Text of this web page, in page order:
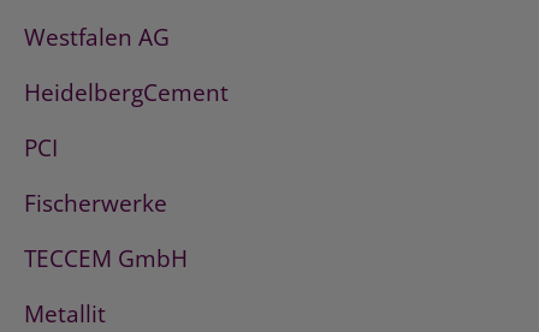
Westfalen AG
HeidelbergCement
PCI
Fischerwerke
TECCEM GmbH
Metallit